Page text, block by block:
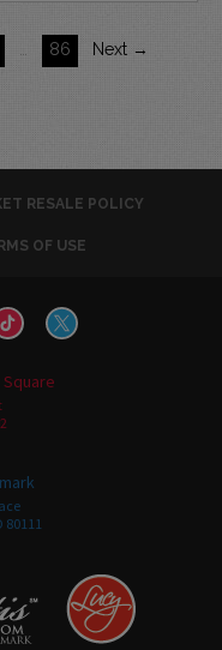
86 Next →
RESALE POLICY
OF USE
80111